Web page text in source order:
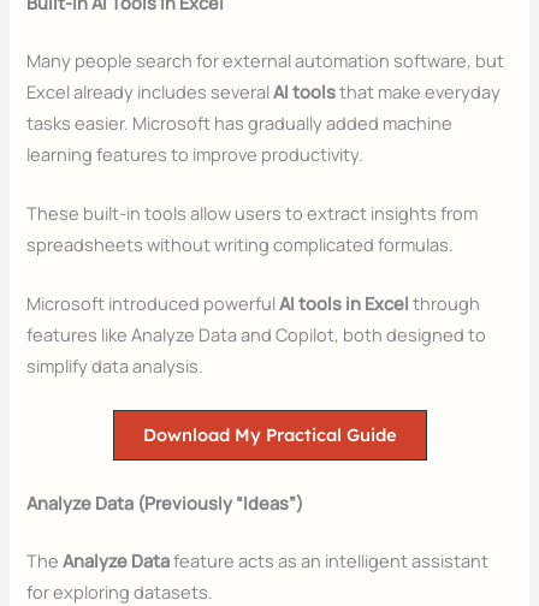
Many people search for external automation software, but
Excel already includes severalAI toolsthat make everyday
tasks easier. Microsoft has gradually added machine
learning features to improve productivity.
These built-in tools allow users to extract insights from
spreadsheets without writing complicated formulas.
Microsoft introduced powerfulAI tools in Excel through
features like Analyze Data and Copilot, both designed to
simplify data analysis.
Download My Practical Guide
Analyze Data (Previously “Ideas”)
TheAnalyze Datafeature acts as an intelligent assistant
for exploring datasets.